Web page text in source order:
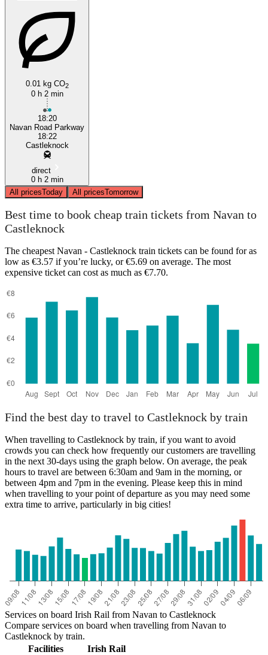
0.01 kg CO2
0 h 2 min
18:20
Navan Road Parkway
18:22
Castleknock
direct
0 h 2 min
All pricesToday All pricesTomorrow
Best time to book cheap train tickets from Navan to
Castleknock
The cheapest Navan - Castleknock train tickets can be found for as
low as €3.57 if you’re lucky, or €5.69 on average. The most
expensive ticket can cost as much as €7.70.
Find the best day to travel to Castleknock by train
When travelling to Castleknock by train, if you want to avoid
crowds you can check how frequently our customers are travelling
in the next 30-days using the graph below. On average, the peak
hours to travel are between 6:30am and 9am in the morning, or
between 4pm and 7pm in the evening. Please keep this in mind
when travelling to your point of departure as you may need some
extra time to arrive, particularly in big cities!
Services on board Irish Rail from Navan to Castleknock
Compare services on board when travelling from Navan to
Castleknock by train.
Facilities
Irish Rail